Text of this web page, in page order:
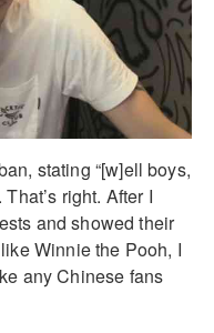
stating “[w]ell boys,
right. After I
and showed their
Winnie the Pooh, I
any Chinese fans